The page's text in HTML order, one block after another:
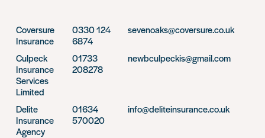
Coversure
Insurance
0330 124
6874
sevenoaks@coversure.co.uk
Culpeck
Insurance
Services
Limited
01733
208278
newbculpeckis@gmail.com
Delite
Insurance
Agency
01634
570020
info@deliteinsurance.co.uk